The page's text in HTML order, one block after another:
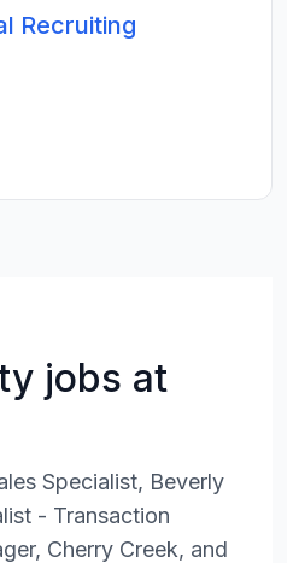
Recruiting
jobs at
Specialist, Beverly
- Transaction
Cherry Creek, and